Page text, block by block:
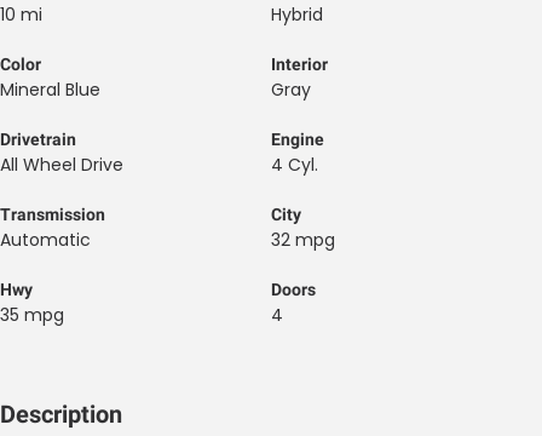
10 mi Hybrid
Color
Mineral Blue
Interior
Gray
Drivetrain
All Wheel Drive
Engine
4 Cyl.
Transmission
Automatic
City
32 mpg
Hwy
35 mpg
Doors
4
Description